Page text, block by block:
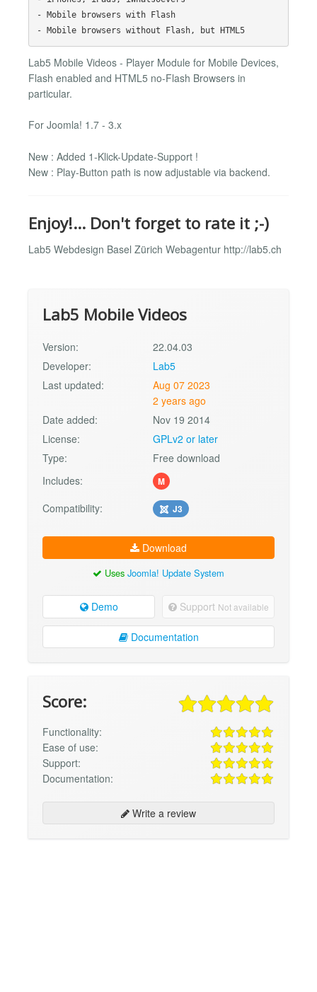
- Mobile browsers with Flash
- Mobile browsers without Flash, but HTML5
Lab5 Mobile Videos - Player Module for Mobile Devices,
Flash enabled and HTML5 no-Flash Browsers in
particular.
For Joomla! 1.7 - 3.x
New : Added 1-Klick-Update-Support !
New : Play-Button path is now adjustable via backend.
Enjoy!... Don't forget to rate it ;-)
Lab5 Webdesign Basel Zürich Webagentur http://lab5.ch
Lab5 Mobile Videos
Version:
22.04.03
Developer:
Lab5
Last updated:
Aug 07 2023
2 years ago
Date added:
Nov 19 2014
License:
GPLv2 or later
Type:
Free download
Includes:
M
Compatibility: J3
Download
Uses Joomla! Update System
Demo Support Not available
Documentation
Score:
Functionality:
Ease of use:
Support:
Documentation:
Write a review